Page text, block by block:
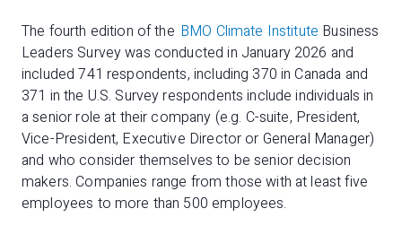
The fourth edition of the BMO Climate Institute Business
Leaders Survey was conducted in January 2026 and
included 741 respondents, including 370 in Canada and
371 in the U.S. Survey respondents include individuals in
a senior role at their company (e.g. C-suite, President,
Vice-President, Executive Director or General Manager)
and who consider themselves to be senior decision
makers. Companies range from those with at least five
employees to more than 500 employees.